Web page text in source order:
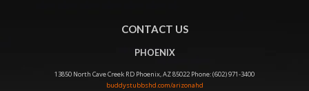
CONTACT US
PHOENIX
13850 North Cave Creek RD Phoenix, AZ 85022 Phone: (602) 971-3400
buddystubbshd.com/arizonahd